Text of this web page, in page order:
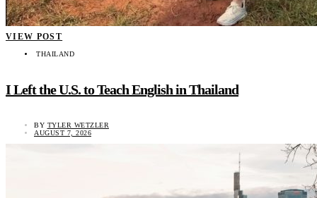
VIEW POST
THAILAND
I Left the U.S. to Teach English in Thailand
BY TYLER WETZLER
AUGUST 7, 2026